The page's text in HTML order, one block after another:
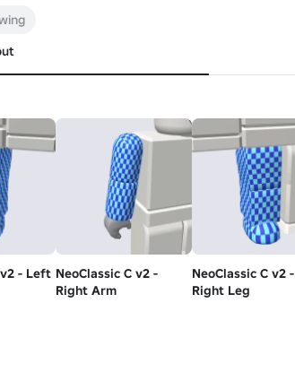
v2 - Left NeoClassic C v2 -
Right Arm
NeoClassic C v2 -
Right Leg